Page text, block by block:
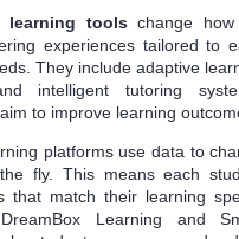
learning toolschange how
experiences tailored to
They include adaptive
intelligent tutoring
to improve learning
platforms use data to
fly. This means each
that match their learning
Learning and